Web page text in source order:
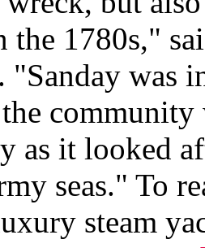
the 1780s,"
"Sanday was
as it looked
seas." To
steam